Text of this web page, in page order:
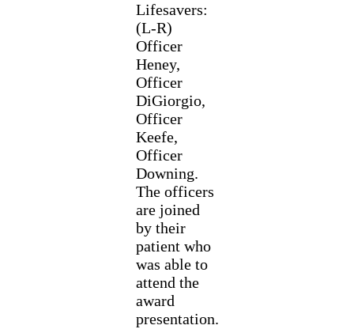
Lifesavers:
(L-R)
Officer
Heney,
Officer
DiGiorgio,
Officer
Keefe,
Officer
Downing.
The officers
are joined
by their
patient who
was able to
attend the
award
presentation.